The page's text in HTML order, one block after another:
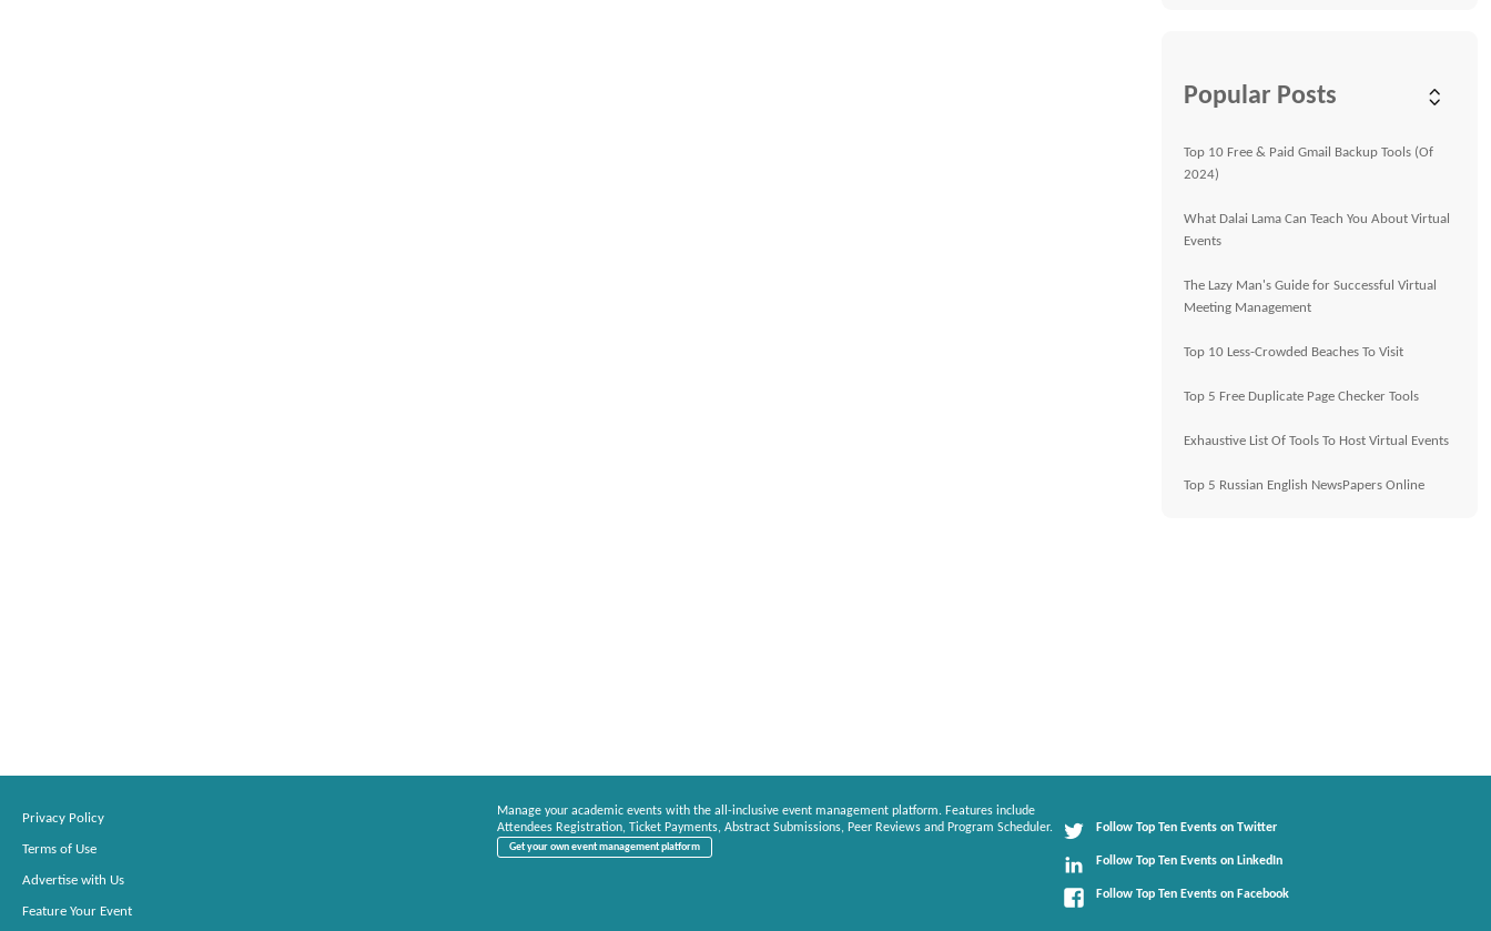
Popular Posts
Top 10 Free & Paid Gmail Backup Tools (Of
2024)
What Dalai Lama Can Teach You About Virtual
Events
The Lazy Man's Guide for Successful Virtual
Meeting Management
Top 10 Less-Crowded Beaches To Visit
Top 5 Free Duplicate Page Checker Tools
Exhaustive List Of Tools To Host Virtual Events
Top 5 Russian English NewsPapers Online
Privacy Policy
Terms of Use
Advertise with Us
Feature Your Event
Manage your academic events with the all-inclusive event management platform. Features include
Attendees Registration, Ticket Payments, Abstract Submissions, Peer Reviews and Program Scheduler.
Get your own event management platform
Follow Top Ten Events on Twitter
Follow Top Ten Events on LinkedIn
Follow Top Ten Events on Facebook